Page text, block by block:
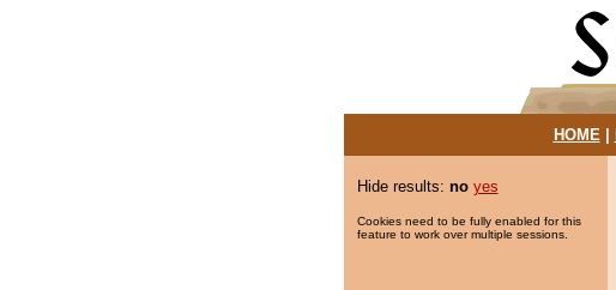
HOME|
Hide results: no yes
Cookies need to be fully enabled for this
feature to work over multiple sessions.